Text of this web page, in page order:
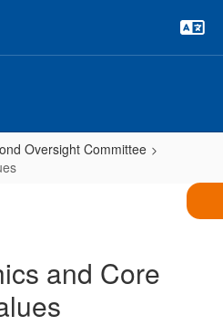
Oversight Committee
and Core